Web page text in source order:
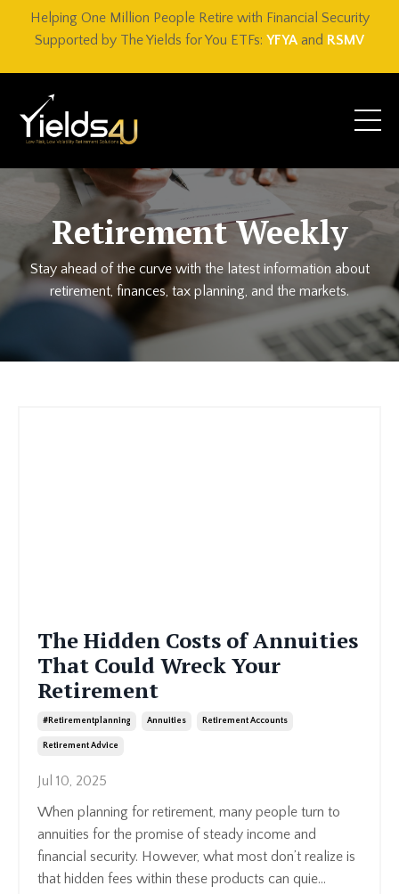
Helping One Million People Retire with Financial Security
Supported by The Yields for You ETFs: YFYA and RSMV
Retirement Weekly
Stay ahead of the curve with the latest information about
retirement, finances, tax planning, and the markets.
The Hidden Costs of Annuities
That Could Wreck Your
Retirement
#retirementplanning Annuities Retirement Accounts
Retirement Advice
Jul 10, 2025
When planning for retirement, many people turn to
annuities for the promise of steady income and
financial security. However, what most don’t realize is
that hidden fees within these products can quie...